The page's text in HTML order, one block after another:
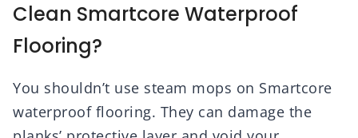
Clean Smartcore Waterproof
Flooring?
You shouldn’t use steam mops on Smartcore
waterproof flooring. They can damage the